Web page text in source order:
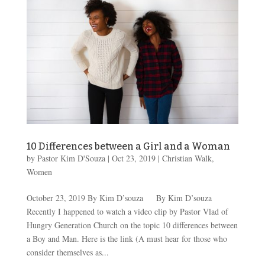
10 Differences between a Girl and a Woman
by Pastor Kim D'Souza| Oct 23, 2019| Christian Walk,
Women
October 23, 2019 By Kim D’souza By Kim D’souza
Recently I happened to watch a video clip by Pastor Vlad of
Hungry Generation Church on the topic 10 differences between
a Boy and Man. Here is the link (A must hear for those who
consider themselves as...